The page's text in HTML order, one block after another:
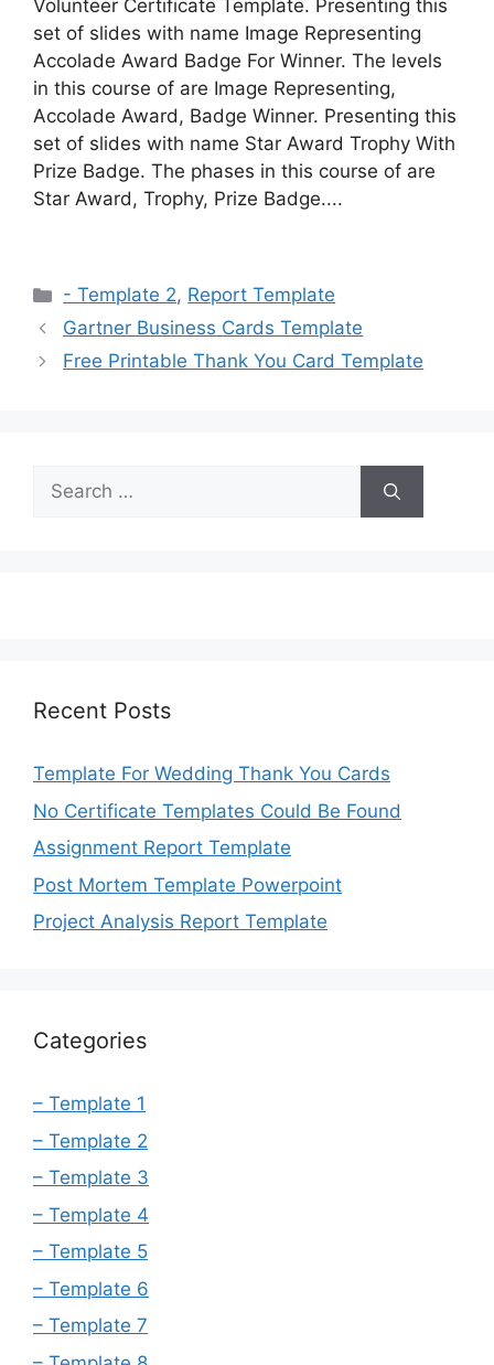
Volunteer Certificate Template. Presenting this
set of slides with name Image Representing
Accolade Award Badge For Winner. The levels
in this course of are Image Representing,
Accolade Award, Badge Winner. Presenting this
set of slides with name Star Award Trophy With
Prize Badge. The phases in this course of are
Star Award, Trophy, Prize Badge....
Categories
- Template 2, Report Template
Gartner Business Cards Template
Free Printable Thank You Card Template
Search
for:
Recent Posts
Template For Wedding Thank You Cards
No Certificate Templates Could Be Found
Assignment Report Template
Post Mortem Template Powerpoint
Project Analysis Report Template
Categories
– Template 1
– Template 2
– Template 3
– Template 4
– Template 5
– Template 6
– Template 7